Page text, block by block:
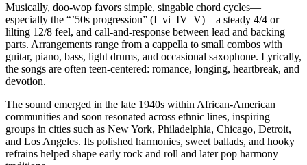
Musically, doo-wop favors simple, singable chord cycles—
especially the “’50s progression” (I–vi–IV–V)—a steady 4/4 or
lilting 12/8 feel, and call-and-response between lead and backing
parts. Arrangements range from a cappella to small combos with
guitar, piano, bass, light drums, and occasional saxophone. Lyrically,
the songs are often teen-centered: romance, longing, heartbreak, and
devotion.
The sound emerged in the late 1940s within African-American
communities and soon resonated across ethnic lines, inspiring
groups in cities such as New York, Philadelphia, Chicago, Detroit,
and Los Angeles. Its polished harmonies, sweet ballads, and hooky
refrains helped shape early rock and roll and later pop harmony